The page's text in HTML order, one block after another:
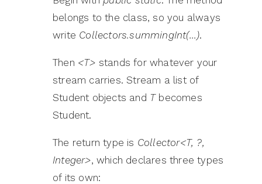
belongs to the class, so you always
write Collectors.summingInt(…).
Then <T> stands for whatever your
stream carries. Stream a list of
Student objects and Tbecomes
Student.
The return type is Collector<T, ?,
Integer>, which declares three types
of its own: